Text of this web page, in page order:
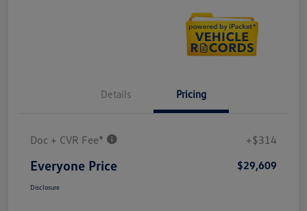
Details Pricing
Doc + CVR Fee* +$314
Everyone Price $29,609
Disclosure